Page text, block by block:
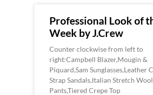
Professional Look of
Week by J.Crew
Counter clockwise from left to
right:Campbell Blazer,Mougin &
Piquard,Sam Sunglasses,Leather
Strap Sandals,Italian Stretch Wool
Pants,Tiered Crepe Top